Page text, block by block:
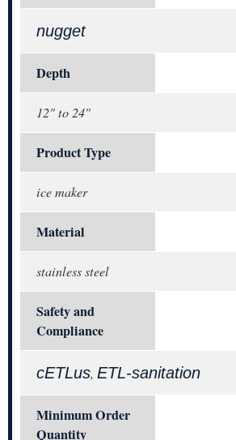
nugget
Depth
12" to 24"
Product Type
ice maker
Material
stainless steel
Safety and
Compliance
cETLus, ETL-sanitation
Minimum Order
Quantity